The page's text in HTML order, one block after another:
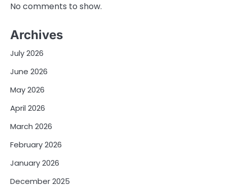
No comments to show.
Archives
July 2026
June 2026
May 2026
April 2026
March 2026
February 2026
January 2026
December 2025